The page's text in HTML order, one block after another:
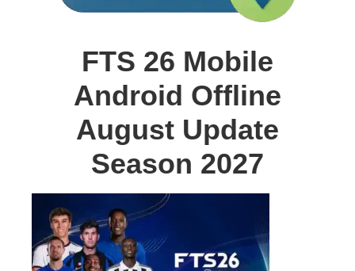
FTS 26 Mobile
Android Offline
August Update
Season 2027